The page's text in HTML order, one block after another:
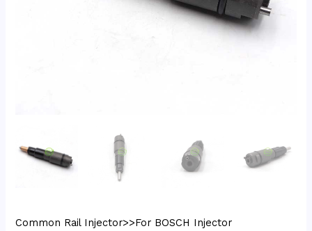
Common Rail Injector>>For BOSCH Injector